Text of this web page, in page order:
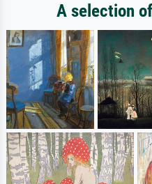
A selection